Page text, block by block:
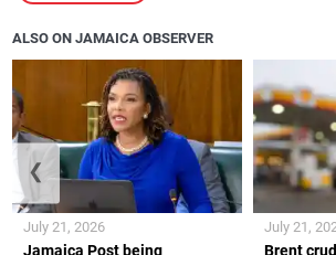
ALSO ON JAMAICA OBSERVER
Jamaica Post being
July 21, 2026
Brent
July 21,
❮